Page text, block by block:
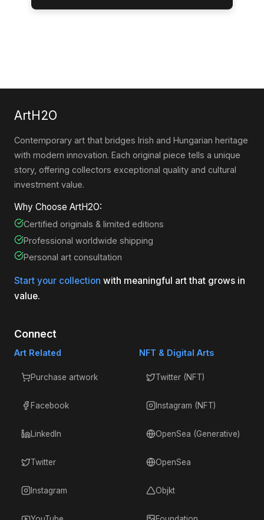
ArtH2O
Contemporary art that bridges Irish and Hungarian heritage
with modern innovation. Each original piece tells a unique
story, offering collectors exceptional quality and cultural
investment value.
Why Choose ArtH2O:
Certified originals & limited editions
Professional worldwide shipping
Personal art consultation
Start your collection with meaningful art that grows in
value.
Connect
Art Related
Purchase artwork
Facebook
LinkedIn
Twitter
Instagram
NFT & Digital Arts
Twitter (NFT)
Instagram (NFT)
OpenSea (Generative)
OpenSea
Objkt